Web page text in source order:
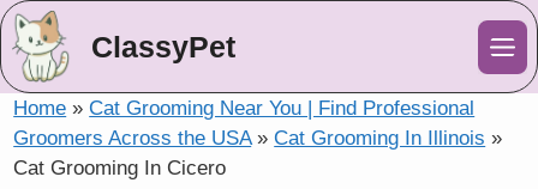
ClassyPet
Home »Cat Grooming Near You | Find Professional
Groomers Across the USA»Cat Grooming In Illinois »
Cat Grooming In Cicero